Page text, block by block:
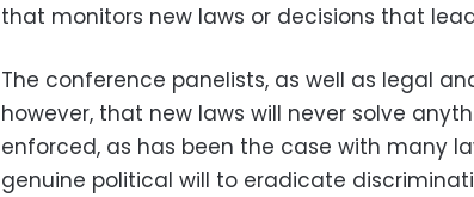
that monitors new laws or decisions that
The conference panelists, as well as legal
however, that new laws will never solve
enforced, as has been the case with many
genuine political will to eradicate